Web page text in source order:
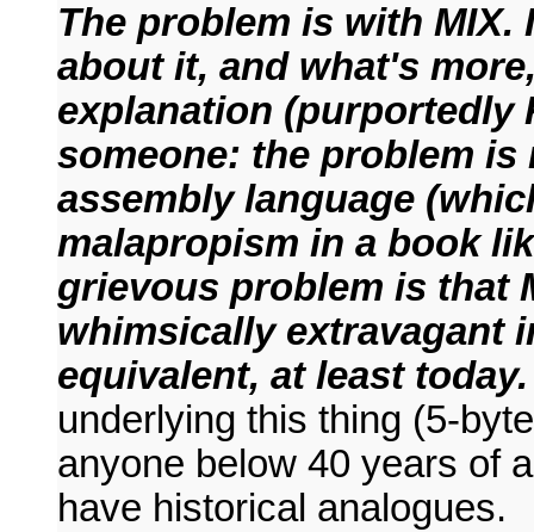
The problem is with
about it, and what's
explanation (purportedly
someone: the problem is
assembly language
malapropism in a book
grievous problem is that
whimsically extravagant
equivalent, at least today.
underlying this thing (5-
anyone below 40 years of
have historical analogues.